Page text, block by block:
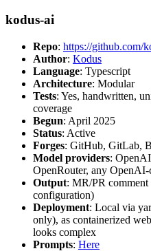
kodus-ai
Repo: https://github.com/
Author: Kodus
Language: Typescript
Architecture: Modular
Tests: Yes, handwritten,
coverage
Begun: April 2025
Status: Active
Forges: GitHub, GitLab,
Model providers:
OpenRouter, any
Output: MR/PR comment
configuration)
Deployment: Local via
only), as containerized
looks complex
Prompts: Here